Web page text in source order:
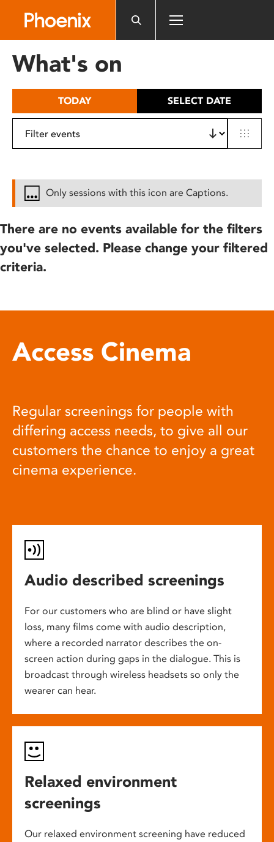
includes
What's on
TODAY SELECT DATE
Only sessions with this icon are Captions.
There are no events available for the filters
you've selected. Please change your filtered
criteria.
Access Cinema
Regular screenings for people with
differing access needs, to give all our
customers the chance to enjoy a great
cinema experience.
Audio described screenings
For our customers who are blind or have slight
loss, many films come with audio description,
where a recorded narrator describes the on-
screen action during gaps in the dialogue. This is
broadcast through wireless headsets so only the
wearer can hear.
Relaxed environment
screenings
Our relaxed environment screening have reduced